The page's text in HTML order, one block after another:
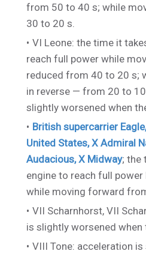
from 50 to 40 s; while
30 to 20 s.
VI Leone: the time it
reach full power while
reduced from 40 to 20 s;
in reverse — from 20 to
slightly worsened when
British supercarrier
United States,X Admiral
Audacious,X Midway; the
engine to reach full power
while moving forward
VII Scharnhorst,VII
is slightly worsened when
VIII Tone: acceleration